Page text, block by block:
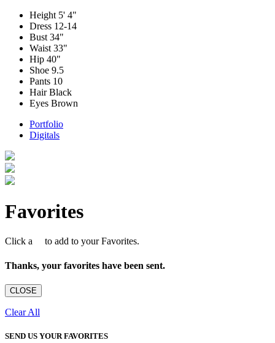
Height 5' 4"
Dress 12-14
Bust 34"
Waist 33"
Hip 40"
Shoe 9.5
Pants 10
HairBlack
Eyes Brown
Portfolio
Digitals
Favorites
Click a to add to your Favorites.
Thanks, your favorites have been sent.
CLOSE
Clear All
SEND US YOUR FAVORITES